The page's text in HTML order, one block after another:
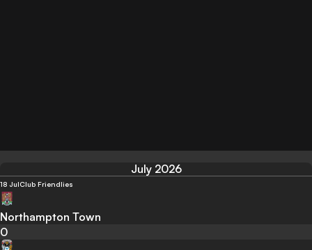
July 2026
18 JulClub Friendlies
Northampton Town
0